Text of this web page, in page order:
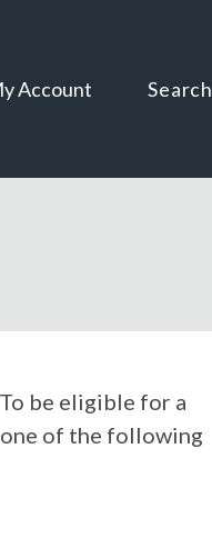
Account Search
be eligible for a
of the following